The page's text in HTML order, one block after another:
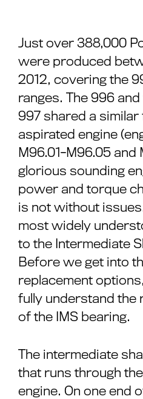
Just over 388,000
were produced
2012, covering the
ranges. The 996
997 shared a
aspirated engine
M96.01-M96.05 and
glorious sounding
power and torque
is not without
most widely
to the Intermediate
Before we get into
replacement
fully understand the
of the IMS bearing.
The intermediate
that runs through
engine. On one end